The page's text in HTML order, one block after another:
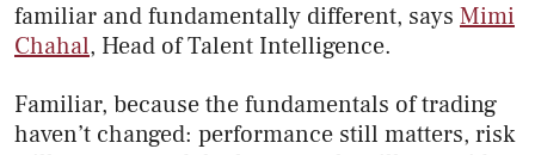
familiar and fundamentally different, says Mimi
Chahal, Head of Talent Intelligence.
Familiar, because the fundamentals of trading
haven’t changed: performance still matters, risk